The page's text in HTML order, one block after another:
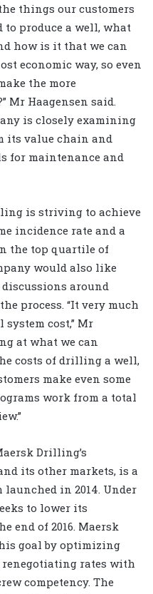
things our customers
to produce a well, what
how is it that we can
economic way, so even
the more
Mr Haagensen said.
is closely examining
its value chain and
for maintenance and
is striving to achieve
incidence rate and a
the top quartile of
would also like
around
process. “It very much
cost,” Mr
at what we can
costs of drilling a well,
make even some
work from a total
Drilling’s
its other markets, is a
in 2014. Under
to lower its
end of 2016. Maersk
goal by optimizing
rates with
competency. The